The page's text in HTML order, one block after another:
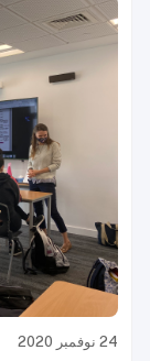
24 نوفمبر 2020